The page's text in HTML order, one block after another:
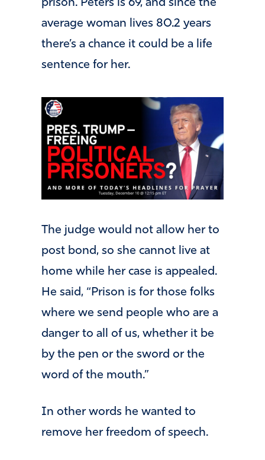
prison. Peters is 69, and since the
average woman lives 80.2 years
there’s a chance it could be a life
sentence for her.
The judge would not allow her to
post bond, so she cannot live at
home while her case is appealed.
He said, “Prison is for those folks
where we send people who are a
danger to all of us, whether it be
by the pen or the sword or the
word of the mouth.”
In other words he wanted to
remove her freedom of speech.